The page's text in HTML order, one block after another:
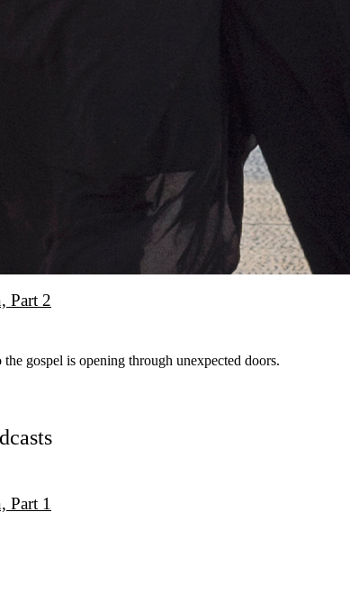
Part 2
gospel is opening through unexpected doors.
Part 1